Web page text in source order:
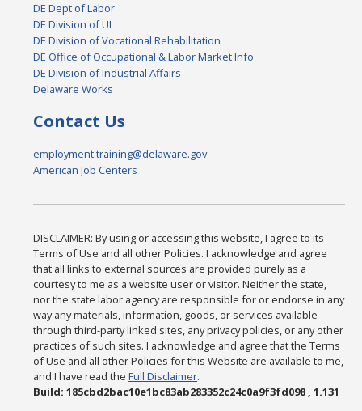
DE Dept of Labor
DE Division of UI
DE Division of Vocational Rehabilitation
DE Office of Occupational & Labor Market Info
DE Division of Industrial Affairs
Delaware Works
Contact Us
employment.training@delaware.gov
American Job Centers
DISCLAIMER: By using or accessing this website, I agree to its
Terms of Use and all other Policies. I acknowledge and agree
that all links to external sources are provided purely as a
courtesy to me as a website user or visitor. Neither the state,
nor the state labor agency are responsible for or endorse in any
way any materials, information, goods, or services available
through third-party linked sites, any privacy policies, or any other
practices of such sites. I acknowledge and agree that the Terms
of Use and all other Policies for this Website are available to me,
and I have read theFull Disclaimer.
Build: 185cbd2bac10e1bc83ab283352c24c0a9f3fd098 , 1.131